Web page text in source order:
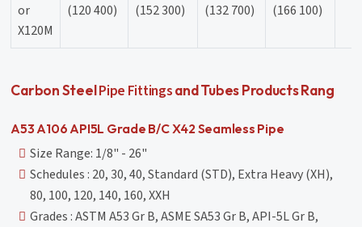
or
X120M
(120 400) (152 300) (132 700) (166 100)
Carbon SteelPipe Fittingsand Tubes Products Rang
A53 A106 API5L Grade B/C X42 Seamless Pipe
Size Range: 1/8" - 26"
Schedules : 20, 30, 40, Standard (STD), Extra Heavy (XH),
80, 100, 120, 140, 160, XXH
Grades : ASTM A53 Gr B, ASME SA53 Gr B, API-5L Gr B,